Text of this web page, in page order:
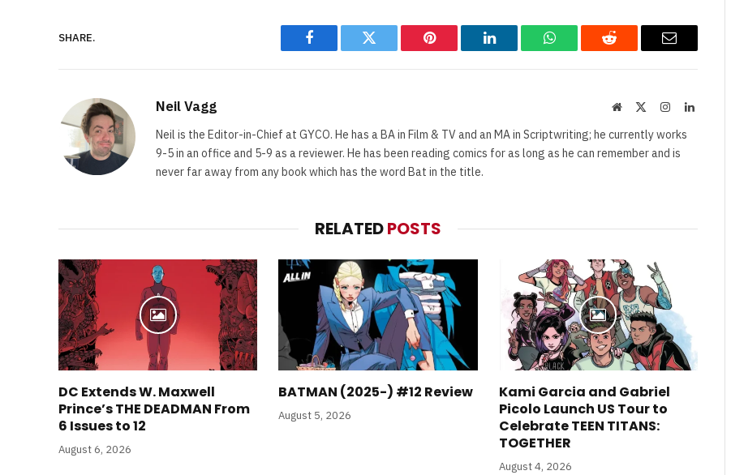
SHARE.
Facebook Twitter Pinterest LinkedIn WhatsAppReddit Email
Neil Vagg Website InstagramLinkedIn
Neil is the Editor-in-Chief at GYCO. He has a BA in Film & TV and an MA in Scriptwriting; he currently works
9-5 in an office and 5-9 as a reviewer. He has been reading comics for as long as he can remember and is
never far away from any book which has the word Bat in the title.
RELATEDPOSTS
DC Extends W. Maxwell
Prince’s THE DEADMAN From
6 Issues to 12
August 6, 2026
BATMAN (2025-) #12 Review
August 5, 2026
Kami Garcia and Gabriel
Picolo Launch US Tour to
Celebrate TEEN TITANS:
TOGETHER
August 4, 2026